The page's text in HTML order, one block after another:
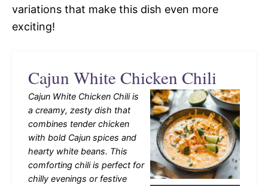
variations that make this dish even more
exciting!
Cajun White Chicken Chili
Cajun White Chicken Chili is
a creamy, zesty dish that
combines tender chicken
with bold Cajun spices and
hearty white beans. This
comforting chili is perfect for
chilly evenings or festive